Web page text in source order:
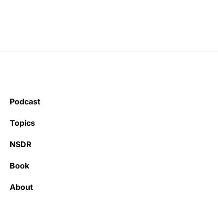
Podcast
Topics
NSDR
Book
About